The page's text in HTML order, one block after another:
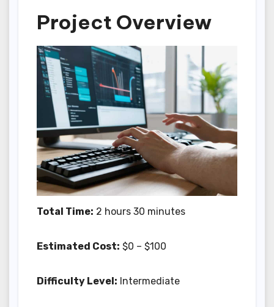
Project Overview
Total Time: 2 hours 30 minutes
Estimated Cost: $0 – $100
Difficulty Level: Intermediate